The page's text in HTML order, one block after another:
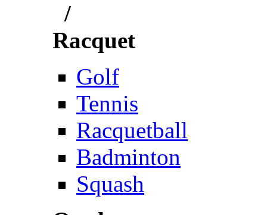
/
Racquet
Golf
Tennis
Racquetball
Badminton
Squash